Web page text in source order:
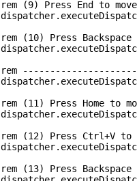
rem (9) Press End to
rem (10) Press
rem
rem (11) Press Home
rem (12) Press Ctrl+V
rem (13) Press